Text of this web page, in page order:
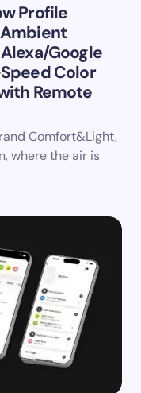
Profile
Ambient
Google
Color
Remote
Comfort&Light,
where the air is